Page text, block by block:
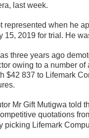
last week.
represented when he
15, 2019 for trial. He
three years ago
owing to a number
$42 837 to Lifemark
Mr Gift Mutigwa told
quotations
picking Lifemark